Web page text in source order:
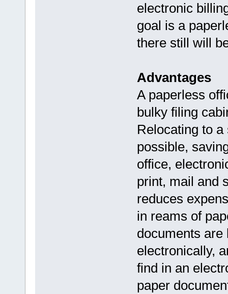
electronic
goal is a
there still will
Advantages
A paperless
bulky filing
Relocating to
possible,
office,
print, mail and
reduces
in reams of
documents are
electronically,
find in an
paper